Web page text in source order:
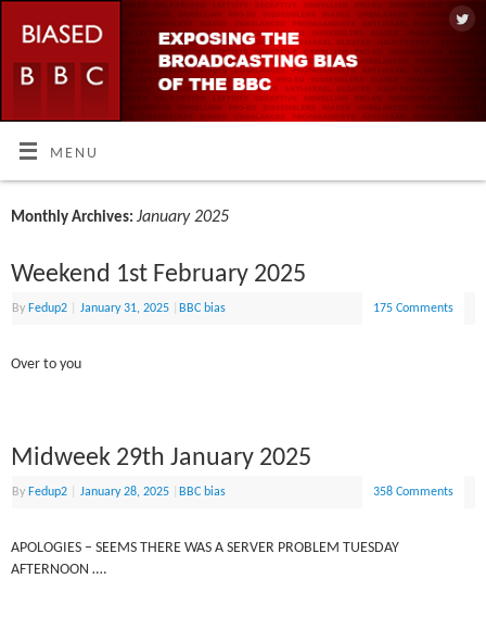
MENU
Monthly Archives:January 2025
Weekend 1st February 2025
By Fedup2 January 31, 2025 BBC bias 175 Comments
Over to you
Midweek 29th January 2025
By Fedup2 January 28, 2025 BBC bias 358 Comments
APOLOGIES – SEEMS THERE WAS A SERVER PROBLEM TUESDAY
AFTERNOON ….